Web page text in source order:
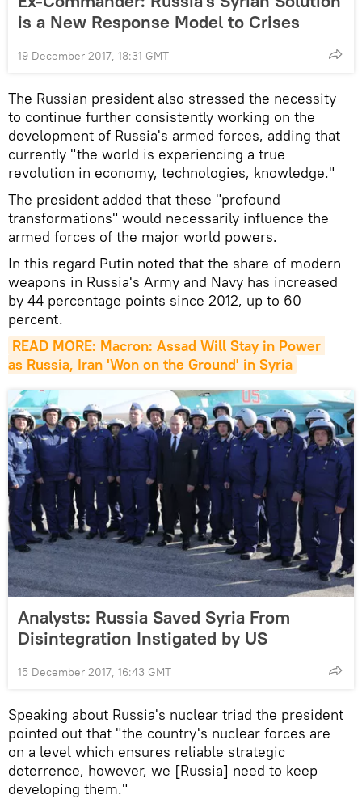
is a New Response Model to Crises
19 December 2017, 18:31 GMT
The Russian president also stressed the necessity
to continue further consistently working on the
development of Russia's armed forces, adding that
currently "the world is experiencing a true
revolution in economy, technologies, knowledge."
The president added that these "profound
transformations" would necessarily influence the
armed forces of the major world powers.
In this regard Putin noted that the share of modern
weapons in Russia's Army and Navy has increased
by 44 percentage points since 2012, up to 60
percent.
READ MORE: Macron: Assad Will Stay in Power
as Russia, Iran 'Won on the Ground' in Syria
Analysts: Russia Saved Syria From
Disintegration Instigated by US
15 December 2017, 16:43 GMT
Speaking about Russia's nuclear triad the president
pointed out that "the country's nuclear forces are
on a level which ensures reliable strategic
deterrence, however, we [Russia] need to keep
developing them."